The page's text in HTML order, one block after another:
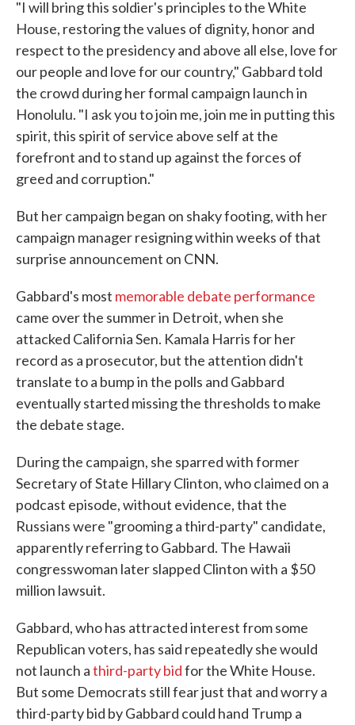
"I will bring this soldier's principles to the White
House, restoring the values of dignity, honor and
respect to the presidency and above all else, love for
our people and love for our country," Gabbard told
the crowd during her formal campaign launch in
Honolulu. "I ask you to join me, join me in putting this
spirit, this spirit of service above self at the
forefront and to stand up against the forces of
greed and corruption."
But her campaign began on shaky footing, with her
campaign manager resigning within weeks of that
surprise announcement on CNN.
Gabbard's most memorable debate performance
came over the summer in Detroit, when she
attacked California Sen. Kamala Harris for her
record as a prosecutor, but the attention didn't
translate to a bump in the polls and Gabbard
eventually started missing the thresholds to make
the debate stage.
During the campaign, she sparred with former
Secretary of State Hillary Clinton, who claimed on a
podcast episode, without evidence, that the
Russians were "grooming a third-party" candidate,
apparently referring to Gabbard. The Hawaii
congresswoman later slapped Clinton with a $50
million lawsuit.
Gabbard, who has attracted interest from some
Republican voters, has said repeatedly she would
not launch athird-party bidfor the White House.
But some Democrats still fear just that and worry a
third-party bid by Gabbard could hand Trump a